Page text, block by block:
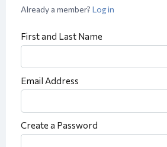
Already a member? Log in
First and Last Name
Email Address
Create a Password